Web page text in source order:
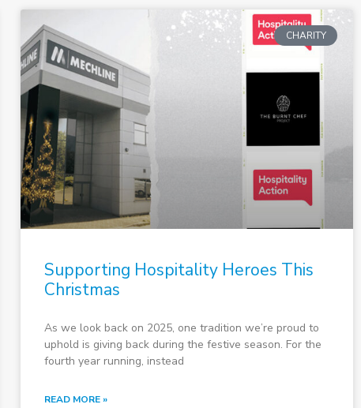
CHARITY
Supporting Hospitality Heroes This
Christmas
As we look back on 2025, one tradition we’re proud to
uphold is giving back during the festive season. For the
fourth year running, instead
READ MORE »